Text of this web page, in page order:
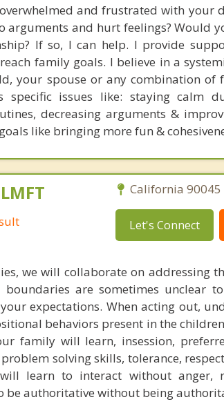
and frustrated with your
arguments and hurt feelings? Would
If so, I can help. I provide
family goals. I believe in a
your spouse or any combination of
specific issues like: staying calm
decreasing arguments &
like bringing more fun &
California
Let's Connect
we will collaborate on addressing
boundaries are sometimes unclear
expectations. When acting out,
behaviors present in the
family will learn, insession,
solving skills, tolerance,
learn to interact without anger,
be authoritative without being